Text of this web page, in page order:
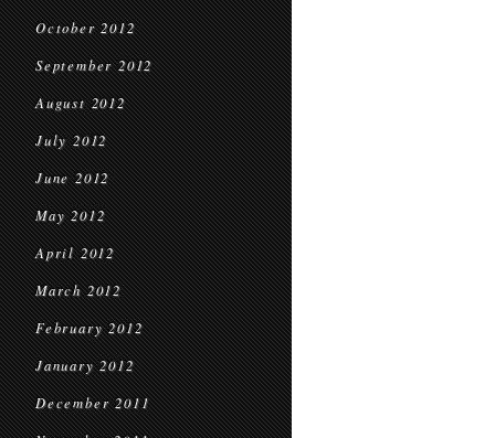
October 2012
September 2012
August 2012
July 2012
June 2012
May 2012
April 2012
March 2012
February 2012
January 2012
December 2011